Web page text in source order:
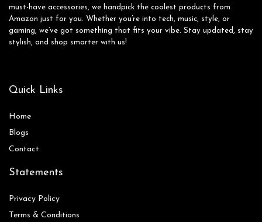
must-have accessories, we handpick the coolest products from
Amazon just for you. Whether you’re into tech, music, style, or
gaming, we’ve got something that fits your vibe. Stay updated, stay
stylish, and shop smarter with us!
Quick Links
Home
Blogs
Contact
Statements
Privacy Policy
Terms & Conditions